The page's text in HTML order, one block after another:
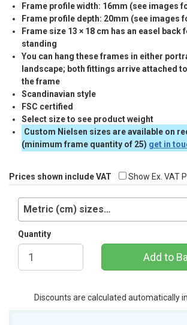
Frame profile width: 16mm (see images
Frame profile depth: 20mm (see images
Frame size 13 × 18 cm has an easel back
standing
You can hang these frames in either
landscape; both fittings arrive attached
the frame
Scandinavian style
FSC certified
Select size to see product weight
Custom Nielsen sizes are available on
(minimum frame quantity of 25) get in
Prices shown include VAT Show Ex. VAT
Metric (cm) sizes…
Quantity
Add to
Discounts are calculated automatically